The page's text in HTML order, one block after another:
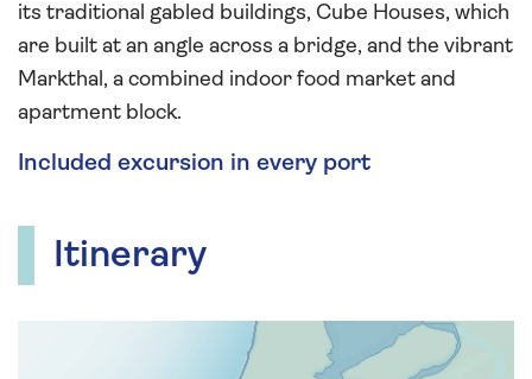
its traditional gabled buildings, Cube Houses, which
are built at an angle across a bridge, and the vibrant
Markthal, a combined indoor food market and
apartment block.
Included excursion in every port
Itinerary